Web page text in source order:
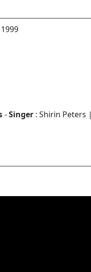
-Singer : Shirin Peters |